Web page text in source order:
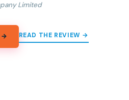
Limited
→ READ THE REVIEW →